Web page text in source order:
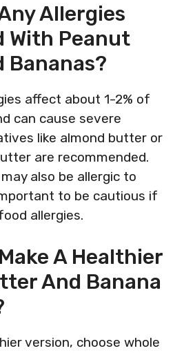
Allergies
With Peanut
Bananas?
affect about 1-2% of
can cause severe
like almond butter or
are recommended.
also be allergic to
to be cautious if
allergies.
A Healthier
And Banana
version, choose whole